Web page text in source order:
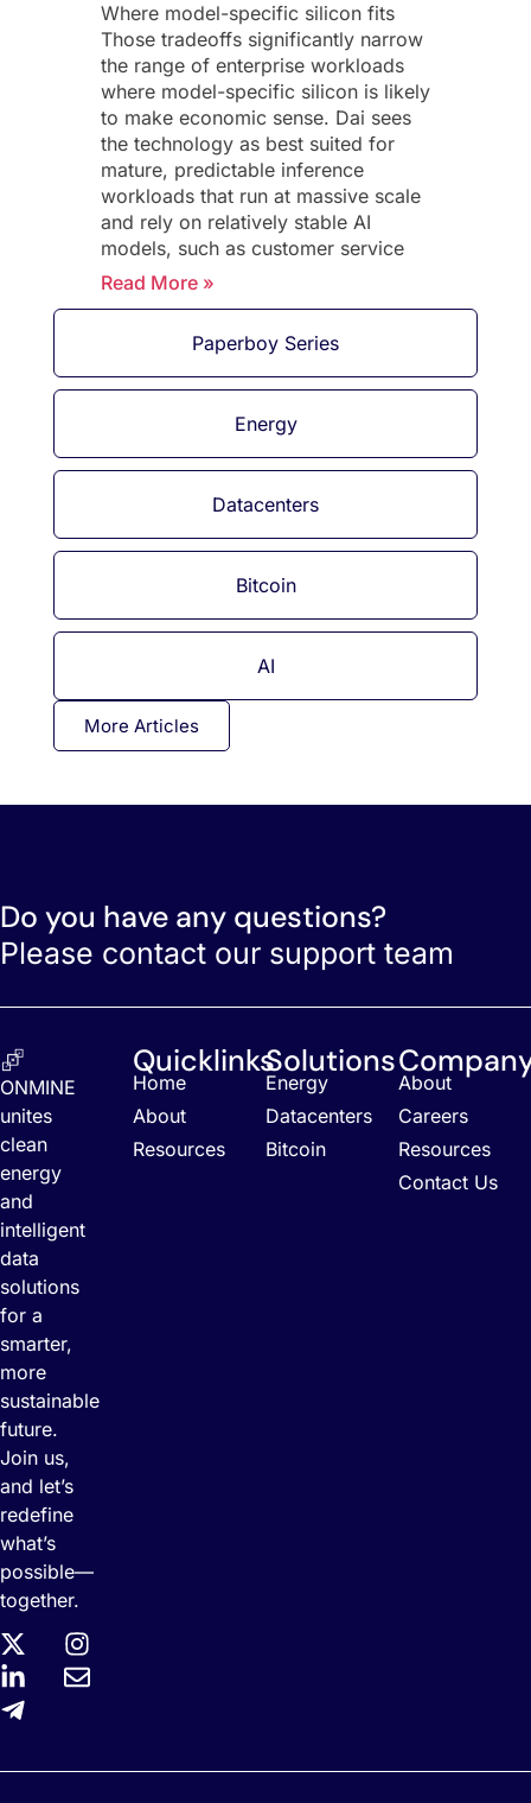
Paperboy Series
Energy
Datacenters
Bitcoin
AI
Where model-specific silicon fits
Those tradeoffs significantly narrow
the range of enterprise workloads
where model-specific silicon is likely
to make economic sense. Dai sees
the technology as best suited for
mature, predictable inference
workloads that run at massive scale
and rely on relatively stable AI
models, such as customer service
Read More »
More Articles
Do you have any questions?
Please contact our support team
ONMINE
unites
clean
energy
and
intelligent
data
solutions
for a
smarter,
more
sustainable
future.
Join us,
and let’s
redefine
what’s
possible—
together.
Quicklinks
Home
About
Resources
Solutions
Energy
Datacenters
Bitcoin
About
Careers
Resources
Contact Us